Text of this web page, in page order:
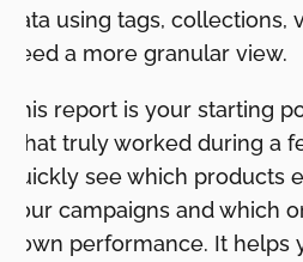
data using tags, collections,
need a more granular view.
This report is your starting
what truly worked during a
quickly see which products
your campaigns and which
down performance. It helps